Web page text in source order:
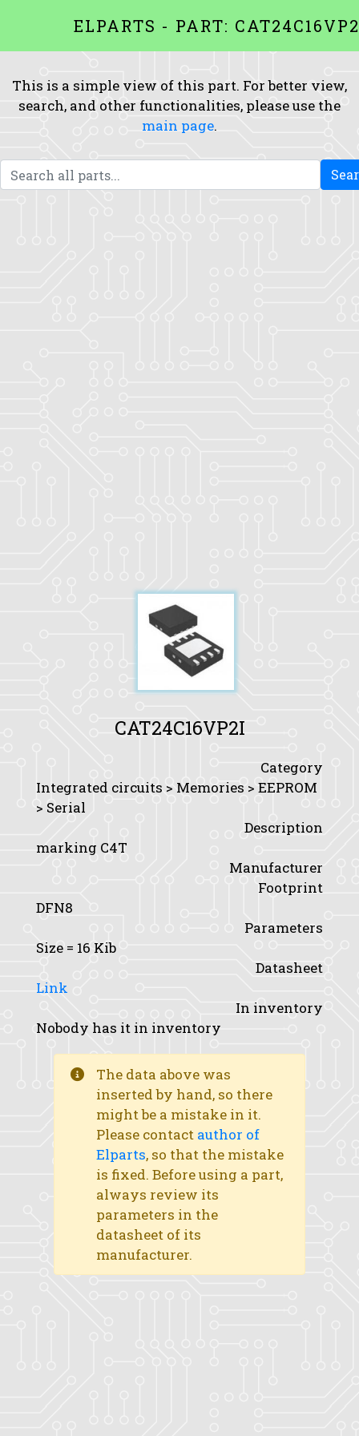
ELPARTS - PART:
This is a simple view of this part. For better view,
search, and other functionalities, please use the
main page.
CAT24C16VP2I
Category
Integrated circuits > Memories > EEPROM
> Serial
Description
marking C4T
Manufacturer
Footprint
DFN8
Parameters
Size = 16 Kib
Datasheet
Link
In inventory
Nobody has it in inventory
The data above was
inserted by hand, so there
might be a mistake in it.
Please contact author of
Elparts, so that the mistake
is fixed. Before using a part,
always review its
parameters in the
datasheet of its
manufacturer.